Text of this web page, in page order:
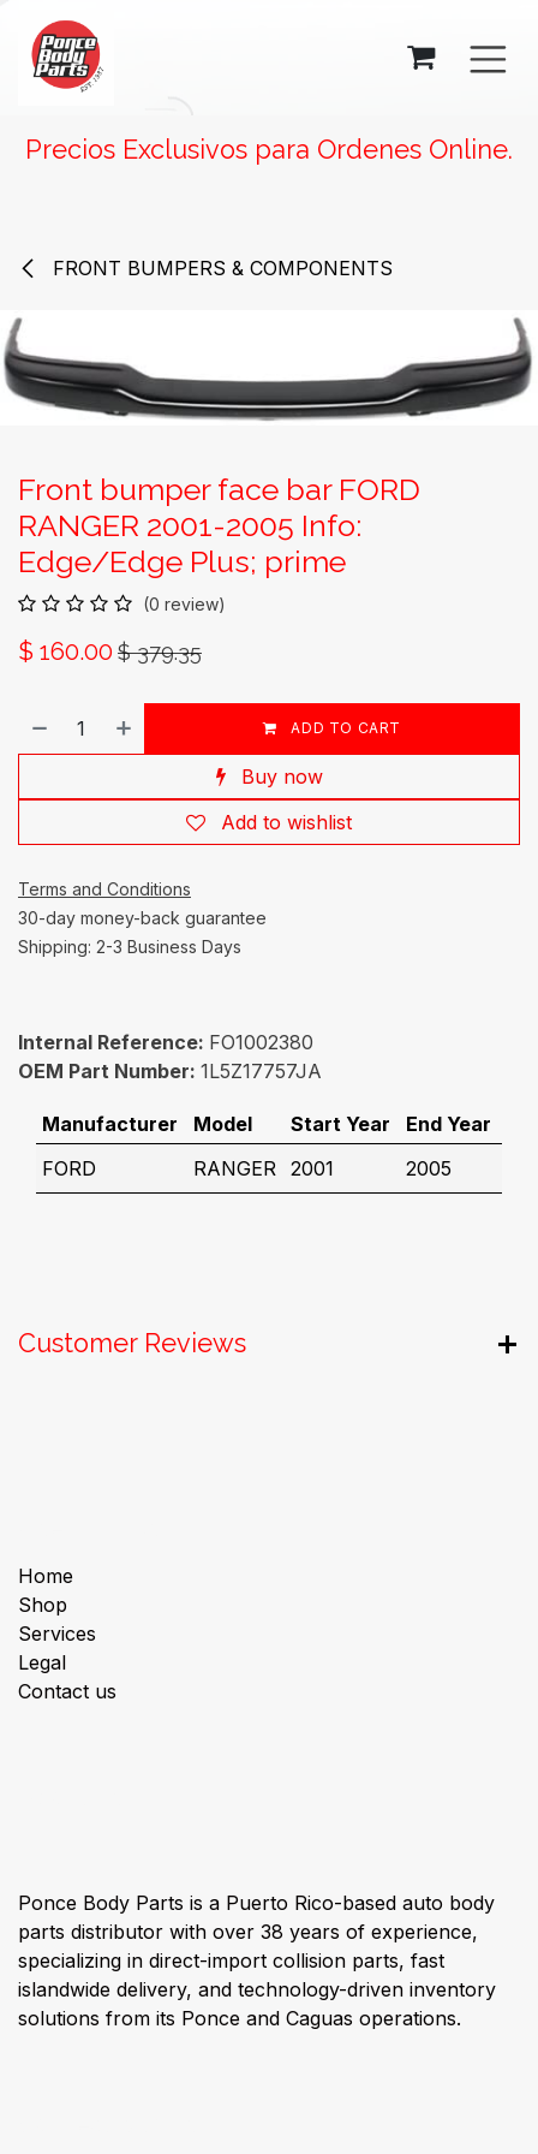
Precios Exclusivos para Ordenes Online.
FRONT BUMPERS & COMPONENTS
Front bumper face bar FORD
RANGER 2001-2005 Info:
Edge/Edge Plus; prime
(0 review)
$ 160.00 $379.35
ADD TO CART
Buy now
Add to wishlist
Terms and Conditions
30-day money-back guarantee
Shipping: 2-3 Business Days
Internal Reference: FO1002380
OEM Part Number: 1L5Z17757JA
Manufacturer Model Start Year
End Year
FORD
RANGER 2001 2005
Customer Reviews
Home
Shop
Services
Legal
Contact us
Ponce Body Parts is a Puerto Rico-based auto body
parts distributor with over 38 years of experience,
specializing in direct-import collision parts, fast
islandwide delivery, and technology-driven inventory
solutions from its Ponce and Caguas operations.